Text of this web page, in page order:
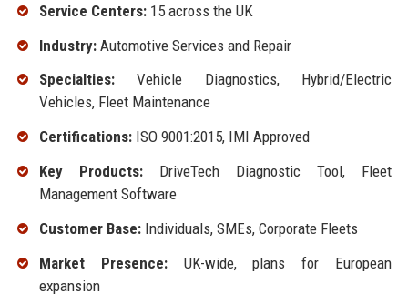
Service Centers:15 across the UK
Industry:Automotive Services and Repair
Specialties:Vehicle Diagnostics, Hybrid/Electric
Vehicles, Fleet Maintenance
Certifications:ISO 9001:2015, IMI Approved
Key Products:DriveTech Diagnostic Tool, Fleet
Management Software
Customer Base:Individuals, SMEs, Corporate Fleets
Market Presence:UK-wide, plans for European
expansion